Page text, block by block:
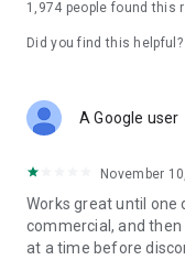
1,974 people found this
Did you find this helpful?
A Google user
November
Works great until one
commercial, and
at a time before